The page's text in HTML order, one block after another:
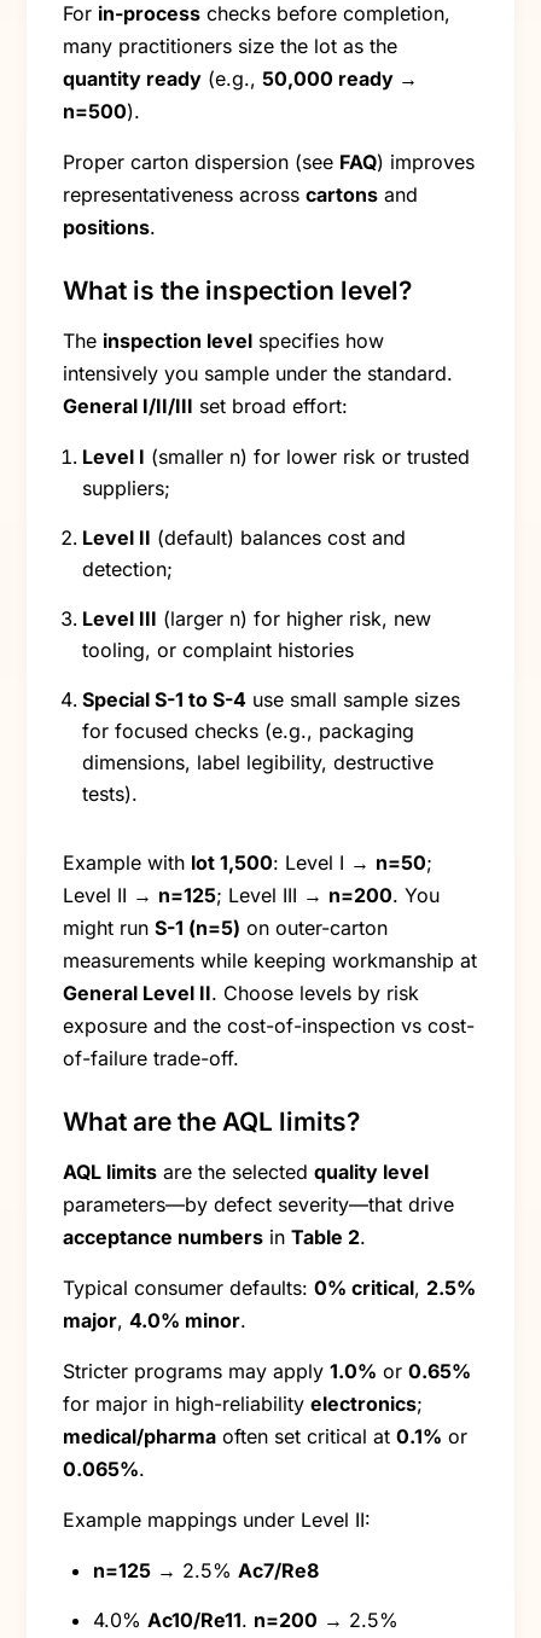
For in-process checks before completion,
many practitioners size the lot as the
quantity ready (e.g.,50,000 ready →
n=500).
Proper carton dispersion (see FAQ) improves
representativeness acrosscartons and
positions.
What is the inspection level?
The inspection level specifies how
intensively you sample under the standard.
General I/II/III set broad effort:
Level I (smaller n) for lower risk or trusted
suppliers;
Level II (default) balances cost and
detection;
Level III (larger n) for higher risk, new
tooling, or complaint histories
Special S-1 to S-4 use small sample sizes
for focused checks (e.g., packaging
dimensions, label legibility, destructive
tests).
Example with lot 1,500: Level I → n=50;
Level II → n=125; Level III → n=200. You
might runS-1 (n=5) on outer-carton
measurements while keeping workmanship at
General Level II. Choose levels by risk
exposure and the cost-of-inspection vs cost-
of-failure trade-off.
What are the AQL limits?
AQL limits are the selectedquality level
parameters—by defect severity—that drive
acceptance numbers inTable 2.
Typical consumer defaults:0% critical, 2.5%
major,4.0% minor.
Stricter programs may apply1.0% or0.65%
for major in high-reliabilityelectronics;
medical/pharma often set critical at0.1% or
0.065%.
Example mappings under Level II:
n=125 → 2.5%Ac7/Re8
4.0%Ac10/Re11. n=200 → 2.5%